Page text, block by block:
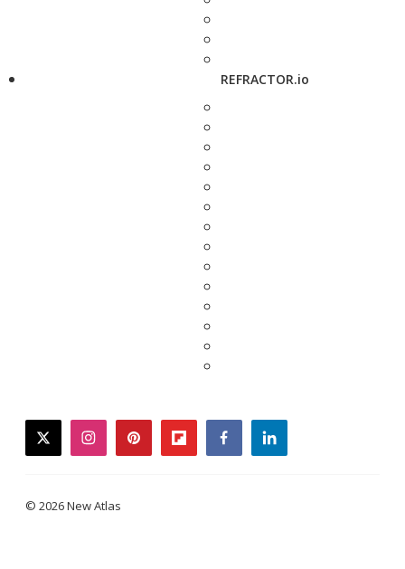
REFRACTOR.io
twitterinstagrampinterestflipboardfacebooklinkedin
© 2026 New Atlas